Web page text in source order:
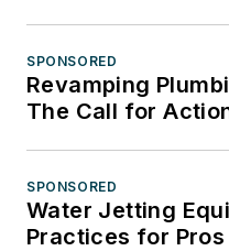
SPONSORED
Revamping
The Call for
SPONSORED
Water Jetting
Practices for Pros